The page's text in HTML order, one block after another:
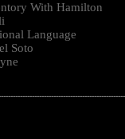
With Hamilton
Language
Soto